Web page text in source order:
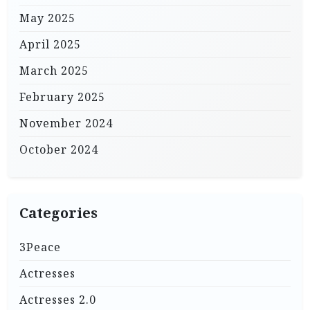
May 2025
April 2025
March 2025
February 2025
November 2024
October 2024
Categories
3Peace
Actresses
Actresses 2.0